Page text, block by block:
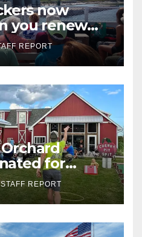
now
you renew
license plates
REPORT
for
Award
STAFF REPORT